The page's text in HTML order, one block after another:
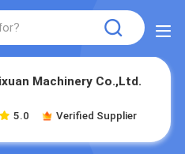
Machinery Co.,Ltd.
5.0 Verified Supplier